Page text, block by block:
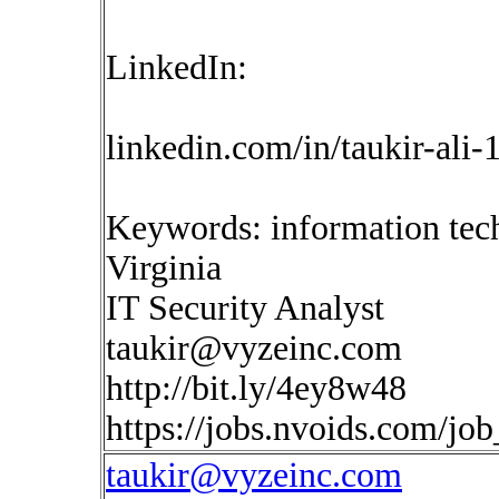
LinkedIn:
linkedin.com/in/taukir-ali-
Keywords: information
Virginia
IT Security Analyst
taukir@vyzeinc.com
http://bit.ly/4ey8w48
https://jobs.nvoids.com/
taukir@vyzeinc.com